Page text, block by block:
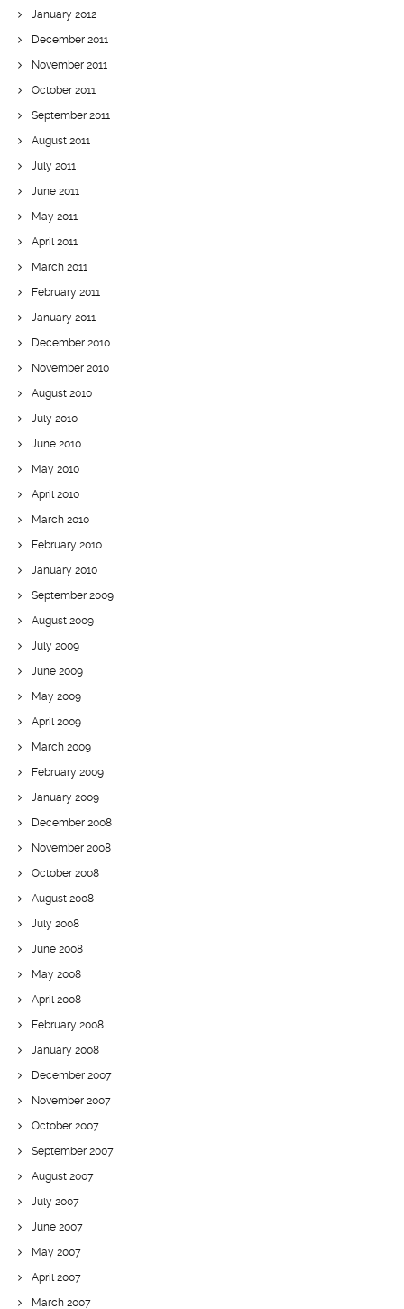
January 2012
December 2011
November 2011
October 2011
September 2011
August 2011
July 2011
June 2011
May 2011
April 2011
March 2011
February 2011
January 2011
December 2010
November 2010
August 2010
July 2010
June 2010
May 2010
April 2010
March 2010
February 2010
January 2010
September 2009
August 2009
July 2009
June 2009
May 2009
April 2009
March 2009
February 2009
January 2009
December 2008
November 2008
October 2008
August 2008
July 2008
June 2008
May 2008
April 2008
February 2008
January 2008
December 2007
November 2007
October 2007
September 2007
August 2007
July 2007
June 2007
May 2007
April 2007
March 2007